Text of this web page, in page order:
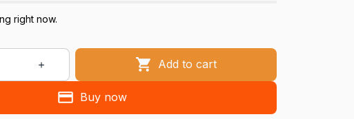
right now.
Add to cart
Buy now